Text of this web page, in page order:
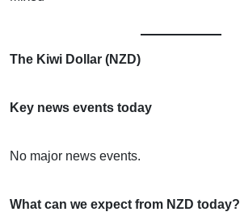
The Kiwi Dollar (NZD)
Key news events today
No major news events.
What can we expect from NZD today?